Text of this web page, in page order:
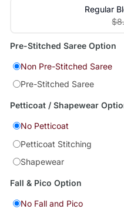
Regular
Pre-Stitched Saree Option
Non Pre-Stitched Saree
Pre-Stitched Saree
Petticoat / Shapewear
No Petticoat
Petticoat Stitching
Shapewear
Fall & Pico Option
No Fall and Pico